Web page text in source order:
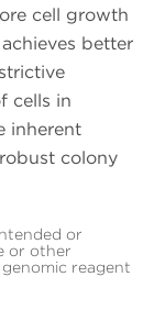
cell growth
better
cells in
inherent
colony
or
or other
reagent